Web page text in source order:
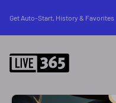
Get Auto-Start, History & Favorites